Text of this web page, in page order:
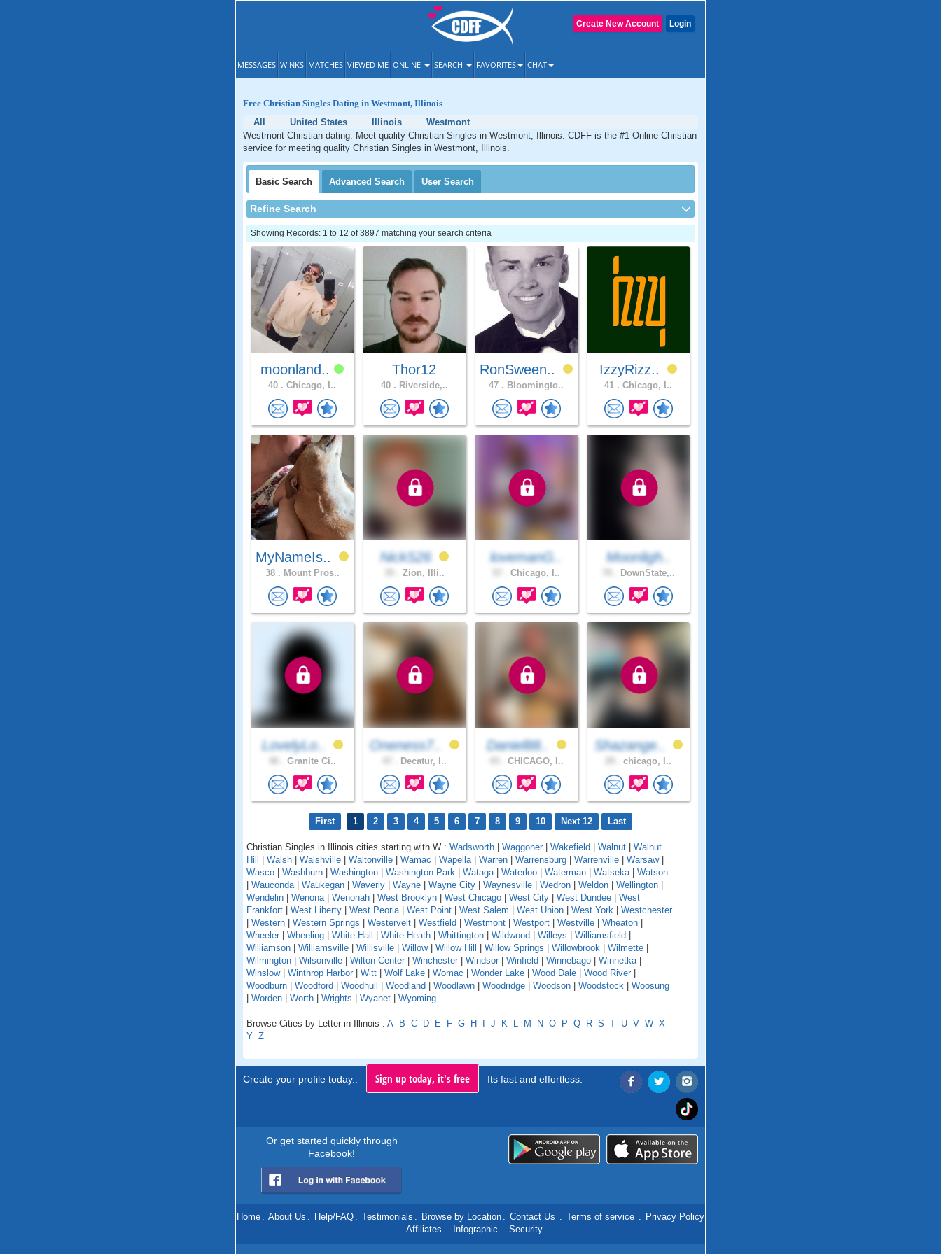
Login
Create New Account
MESSAGES WINKS MATCHES VIEWED ME ONLINE SEARCH FAVORITES CHAT
Free Christian Singles Dating in Westmont, Illinois
All
United States Illinois
Westmont
Westmont Christian dating. Meet quality Christian Singles in Westmont, Illinois. CDFF is the #1 Online Christian
service for meeting quality Christian Singles in Westmont, Illinois.
Basic Search Advanced Search User Search
Refine Search
Showing Records: 1 to 12 of 3897 matching your search criteria
moonland..
40 . Chicago, I..
Thor12
40 . Riverside,..
RonSween..
47 . Bloomingto..
IzzyRizz..
41 . Chicago, I..
MyNameIs..
38 . Mount Pros..
NickS26
Zion, Illi..
lovemanG..
Chicago, I..
Moonligh..
DownState,..
LovelyLo..
Granite Ci..
Oneness7..
Decatur, I..
Daniel88..
CHICAGO, I..
Shazange..
chicago, I..
First 1 2 3 4 5 6 7 8 9 10 Next 12 Last
Christian Singles in Illinois cities starting with W : Wadsworth Waggoner Wakefield Walnut
Walnut
Hill
Walsh Walshville Waltonville Wamac Wapella| Warren Warrensburg Warrenville Warsaw|
Wasco
Washburn Washington Washington Park Wataga| Waterloo Waterman Watseka| Watson
Wauconda| Waukegan Waverly Wayne Wayne City Waynesville Wedron Weldon Wellington
Wendelin
Wenona| Wenonah West Brooklyn West Chicago West City West Dundee
West
Frankfort
West Liberty West Peoria| West Point West Salem West Union West York
Westchester
Western Western Springs Westervelt Westfield Westmont Westport Westville Wheaton
Wheeler
Wheeling White Hall White Heath Whittington Wildwood Willeys Williamsfield
Williamson
Williamsville Willisville Willow| Willow Hill Willow Springs Willowbrook Wilmette
Wilmington
Wilsonville Wilton Center Winchester Windsor Winfield Winnebago Winnetka|
Winslow| Winthrop Harbor Witt Wolf Lake Womac Wonder Lake Wood Dale Wood River
Woodburn
Woodford Woodhull Woodland Woodlawn Woodridge Woodson Woodstock
Woosung
Worden Worth Wrights Wyanet Wyoming
Browse Cities by Letter in Illinois : A B C D E F G H J K L M N O P Q R S T U V W X
Y Z
Create your profile today.. Sign up today, it's free Its fast and effortless.
Or get started quickly through
Facebook!
Home . About Us . Help/FAQ . Testimonials . Browse by Location . Contact Us . Terms of service . Privacy Policy
. Affiliates . Infographic . Security